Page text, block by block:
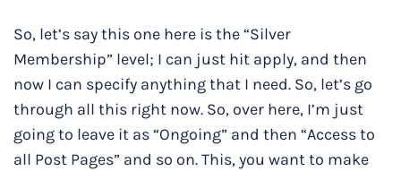
So, let’s say this one here is the “Silver
Membership” level; I can just hit apply, and then
now I can specify anything that I need. So, let’s go
through all this right now. So, over here, I’m just
going to leave it as “Ongoing” and then “Access to
all Post Pages” and so on. This, you want to make